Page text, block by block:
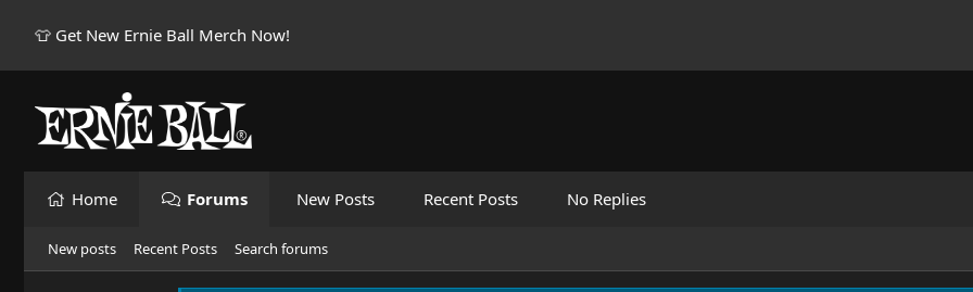
👕 Get New Ernie Ball Merch Now!
Home Forums New Posts Recent Posts No Replies
New posts Recent Posts Search forums